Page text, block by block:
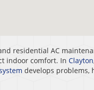
residential AC
indoor comfort. In Clayton
develops problems,